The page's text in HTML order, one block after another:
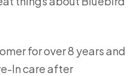
for over 8 years and
In care after